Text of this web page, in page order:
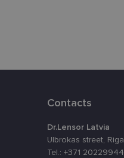
Contacts
Dr.Lensor Latvia
Ulbrokas street, Riga
Tel.: +371 20229944
a